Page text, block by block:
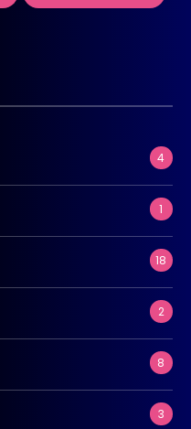
4
1
18
2
8
3